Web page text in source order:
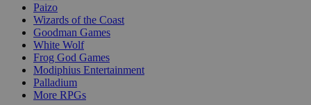
Paizo
Wizards of the Coast
Goodman Games
White Wolf
Frog God Games
Modiphius Entertainment
Palladium
More RPGs